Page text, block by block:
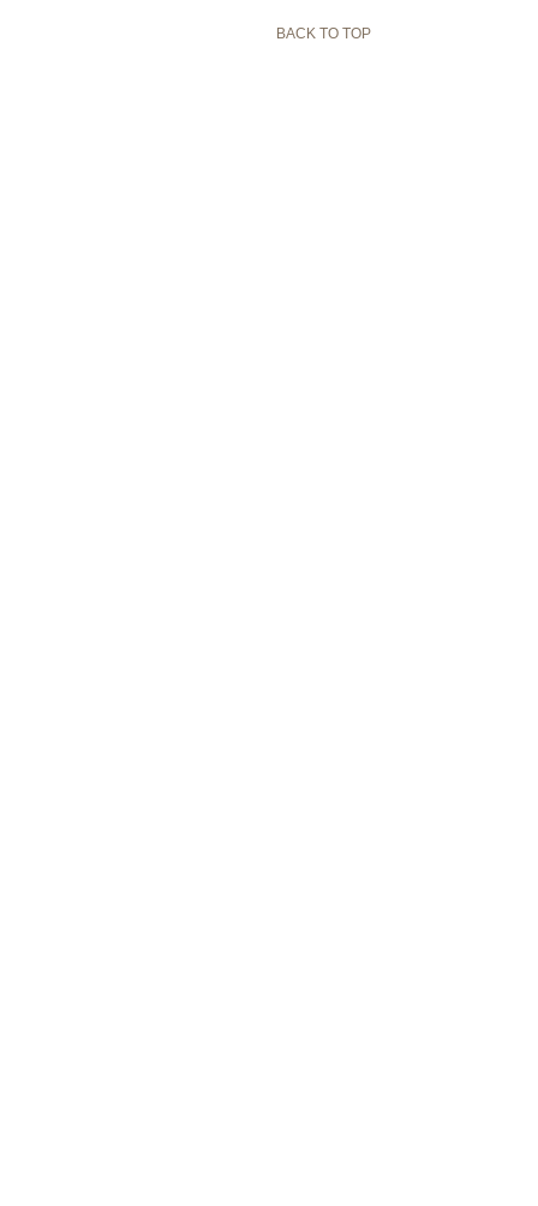
BACK TO TOP